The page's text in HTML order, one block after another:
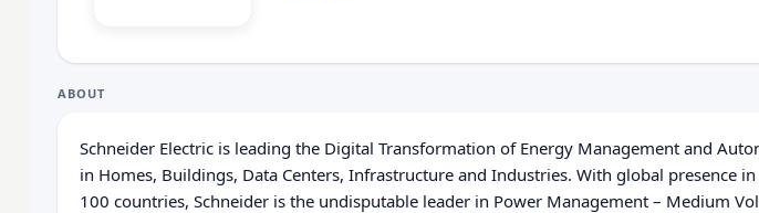
ABOUT
Schneider Electric is leading the Digital Transformation of Energy Management and
in Homes, Buildings, Data Centers, Infrastructure and Industries. With global presence
100 countries, Schneider is the undisputable leader in Power Management – Medium